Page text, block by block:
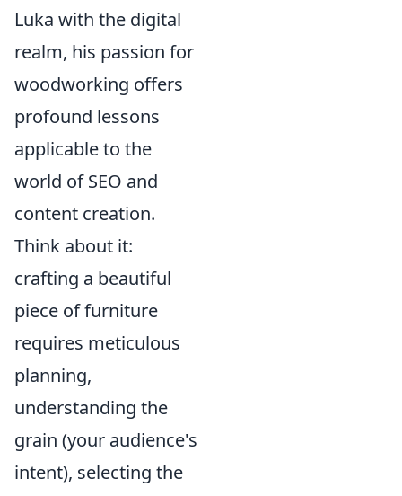
Luka with the digital
realm, his passion for
woodworking offers
profound lessons
applicable to the
world of SEO and
content creation.
Think about it:
crafting a beautiful
piece of furniture
requires meticulous
planning,
understanding the
grain (your audience's
intent), selecting the